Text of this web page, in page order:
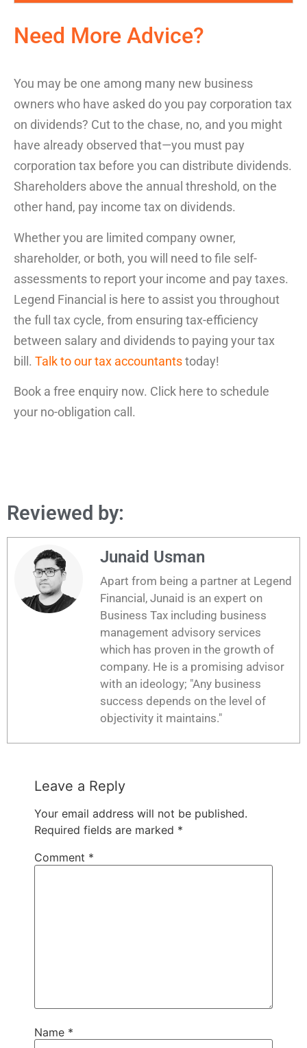
Need More Advice?
You may be one among many new business
owners who have asked do you pay corporation tax
on dividends? Cut to the chase, no, and you might
have already observed that—you must pay
corporation tax before you can distribute dividends.
Shareholders above the annual threshold, on the
other hand, pay income tax on dividends.
Whether you are limited company owner,
shareholder, or both, you will need to file self-
assessments to report your income and pay taxes.
Legend Financial is here to assist you throughout
the full tax cycle, from ensuring tax-efficiency
between salary and dividends to paying your tax
bill. Talk to our tax accountantstoday!
Book a free enquiry now. Click here to schedule
your no-obligation call.
Reviewed by:
Junaid Usman
Apart from being a partner at Legend
Financial, Junaid is an expert on
Business Tax including business
management advisory services
which has proven in the growth of
company. He is a promising advisor
with an ideology; "Any business
success depends on the level of
objectivity it maintains."
Leave a Reply
Your email address will not be published.
Required fields are marked *
Comment *
Name *